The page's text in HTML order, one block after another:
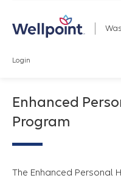
Login
Enhanced
Program
The Enhanced Personal